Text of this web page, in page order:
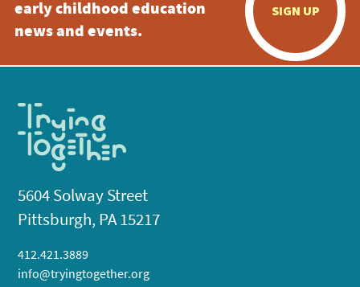
early childhood education
news and events.
SIGN UP
5604 Solway Street
Pittsburgh, PA 15217
412.421.3889
info@tryingtogether.org